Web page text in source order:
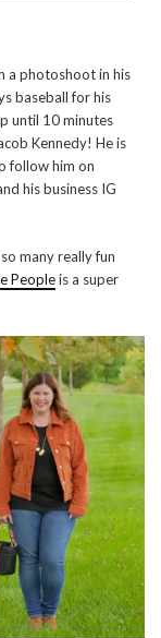
a photoshoot in his
baseball for his
until 10 minutes
Kennedy! He is
follow him on
his business IG
many really fun
Peopleis a super